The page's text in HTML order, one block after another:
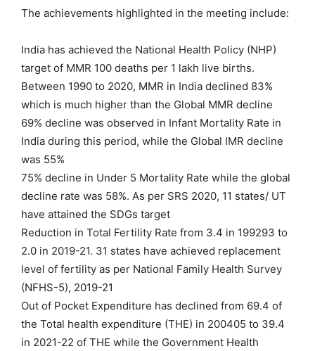
The achievements highlighted in the meeting include:
India has achieved the National Health Policy (NHP)
target of MMR 100 deaths per 1 lakh live births.
Between 1990 to 2020, MMR in India declined 83%
which is much higher than the Global MMR decline
69% decline was observed in Infant Mortality Rate in
India during this period, while the Global IMR decline
was 55%
75% decline in Under 5 Mortality Rate while the global
decline rate was 58%. As per SRS 2020, 11 states/ UT
have attained the SDGs target
Reduction in Total Fertility Rate from 3.4 in 199293 to
2.0 in 2019-21. 31 states have achieved replacement
level of fertility as per National Family Health Survey
(NFHS-5), 2019-21
Out of Pocket Expenditure has declined from 69.4 of
the Total health expenditure (THE) in 200405 to 39.4
in 2021-22 of THE while the Government Health